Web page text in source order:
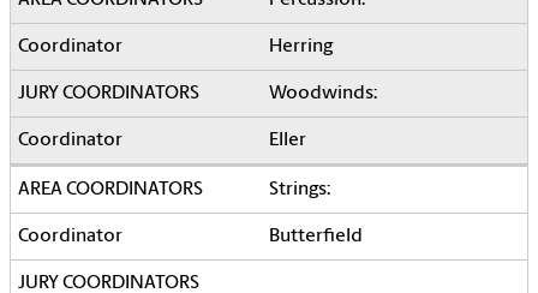
Herring
Woodwinds:
Eller
Strings:
Butterfield